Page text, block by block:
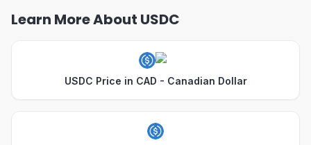
Learn More About USDC
USDC Price in CAD - Canadian Dollar